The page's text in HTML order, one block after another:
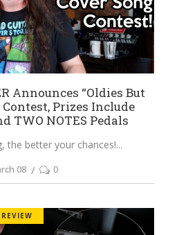
Announces “Oldies But
Contest, Prizes Include
TWO NOTES Pedals
the better your chances!
08 0